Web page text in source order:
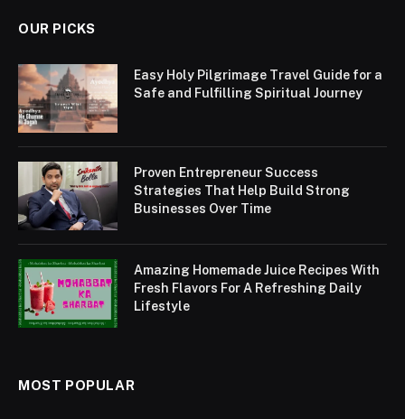
OUR PICKS
Easy Holy Pilgrimage Travel Guide for a
Safe and Fulfilling Spiritual Journey
Proven Entrepreneur Success
Strategies That Help Build Strong
Businesses Over Time
Amazing Homemade Juice Recipes With
Fresh Flavors For A Refreshing Daily
Lifestyle
MOST POPULAR